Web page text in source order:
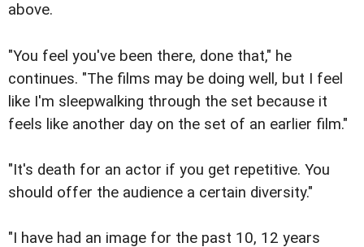
above.
"You feel you've been there, done that," he
continues. "The films may be doing well, but I feel
like I'm sleepwalking through the set because it
feels like another day on the set of an earlier film."
"It's death for an actor if you get repetitive. You
should offer the audience a certain diversity."
"I have had an image for the past 10, 12 years